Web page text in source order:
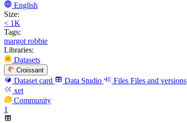
English
Size:
< 1K
Tags:
margot robbie
Libraries:
Datasets
Croissant
Dataset card Data Studio Files Files and versions
xet
Community
1